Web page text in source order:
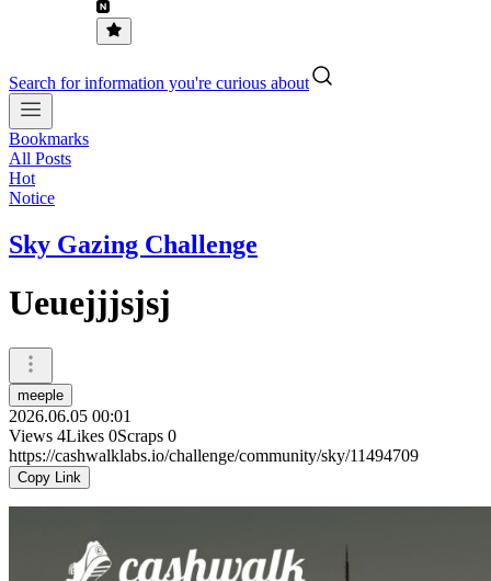
Search for information you're curious about
Bookmarks
All Posts
Hot
Notice
Sky Gazing Challenge
Ueuejjjsjsj
meeple
2026.06.05 00:01
Views 4Likes 0Scraps 0
https://cashwalklabs.io/challenge/community/sky/11494709
Copy Link